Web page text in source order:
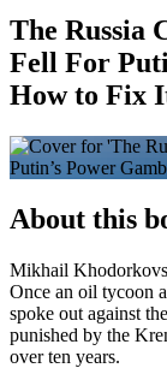
The Russia
Fell For
How to Fix
About this
Mikhail
Once an oil tycoon
spoke out against
punished by the
over ten years.